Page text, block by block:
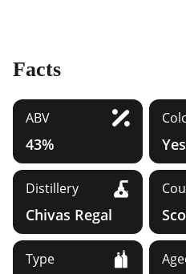
Facts
ABV
43% Yes
Distillery
Chivas Regal
Type